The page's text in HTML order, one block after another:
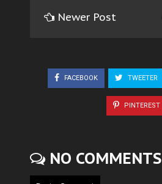
Newer Post
FACEBOOK TWEETER
PINTEREST
NO COMMENTS